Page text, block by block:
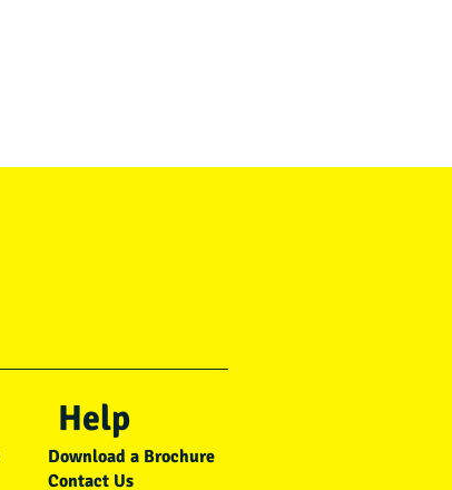
Help
Download a Brochure
Contact Us